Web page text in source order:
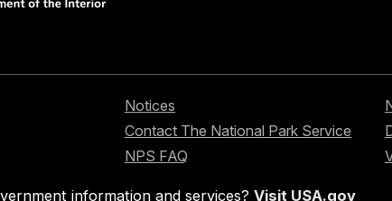
Notices
Contact The National Park Service
NPS FAQ
information and services? Visit USA.gov